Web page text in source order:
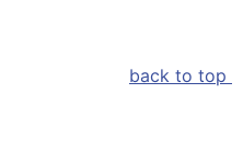
back to top